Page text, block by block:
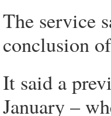
The service
conclusion
It said a
January –